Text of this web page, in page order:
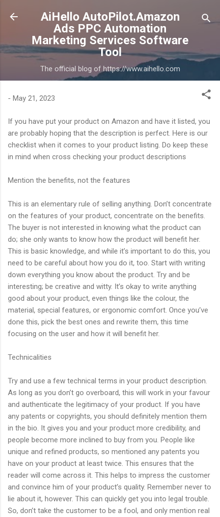
Skip to main content
AiHello AutoPilot.Amazon
Ads PPC Automation
Marketing Services Software
Tool
The official blog of https://www.aihello.com
- May 21, 2023
If you have put your product on Amazon and have it listed, you
are probably hoping that the description is perfect. Here is our
checklist when it comes to your product listing. Do keep these
in mind when cross checking your product descriptions
Mention the benefits, not the features
This is an elementary rule of selling anything. Don’t concentrate
on the features of your product, concentrate on the benefits.
The buyer is not interested in knowing what the product can
do; she only wants to know how the product will benefit her.
This is basic knowledge, and while it’s important to do this, you
need to be careful about how you do it, too. Start with writing
down everything you know about the product. Try and be
interesting; be creative and witty. It’s okay to write anything
good about your product, even things like the colour, the
material, special features, or ergonomic comfort. Once you’ve
done this, pick the best ones and rewrite them, this time
focusing on the user and how it will benefit her.
Technicalities
Try and use a few technical terms in your product description.
As long as you don’t go overboard, this will work in your favour
and authenticate the legitimacy of your product. If you have
any patents or copyrights, you should definitely mention them
in the bio. It gives you and your product more credibility, and
people become more inclined to buy from you. People like
unique and refined products, so mentioned any patents you
have on your product at least twice. This ensures that the
reader will come across it. This helps to impress the customer
and convince him of your product’s quality. Remember never to
lie about it, however. This can quickly get you into legal trouble.
So, don’t take the customer to be a fool, and only mention real